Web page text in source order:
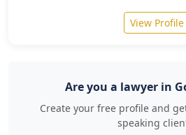
View Profile
Are you a lawyer in
Create your free profile and
speaking